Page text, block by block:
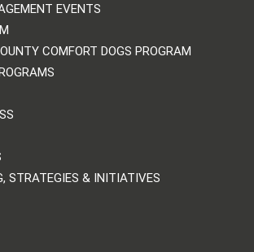
EVENTS
COMFORT DOGS PROGRAM
STRATEGIES & INITIATIVES